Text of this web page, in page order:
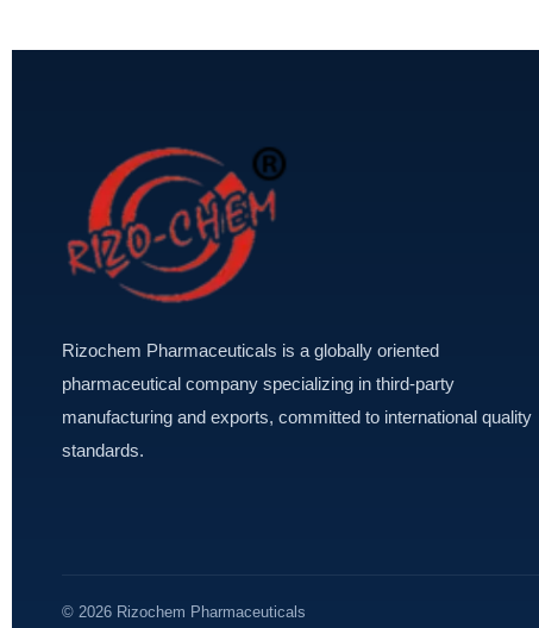
Rizochem Pharmaceuticals is a globally oriented
pharmaceutical company specializing in third-party
manufacturing and exports, committed to international quality
standards.
© 2026 Rizochem Pharmaceuticals